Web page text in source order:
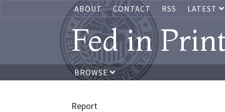
ABOUT CONTACT RSS LATEST
Fed in
BROWSE
Report